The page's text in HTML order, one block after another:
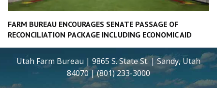
FARM BUREAU ENCOURAGES SENATE PASSAGE OF
RECONCILIATION PACKAGE INCLUDING ECONOMIC AID
Utah Farm Bureau | 9865 S. State St. | Sandy, Utah
84070 | (801) 233-3000